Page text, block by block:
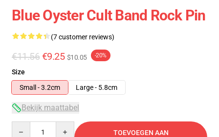
Blue Oyster Cult Band Rock Pin
(7 customer reviews)
€11.56 €9.25 $10.05 -20%
Size
Small - 3.2cm
Large - 5.8cm
Bekijk maattabel
TOEVOEGEN AAN